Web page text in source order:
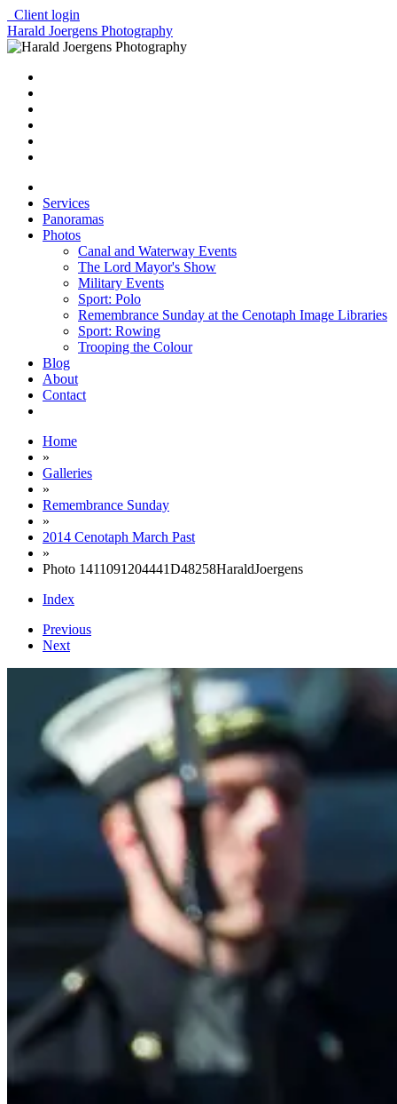
Client login
Harald Joergens Photography
Services
Panoramas
Photos
Canal and Waterway Events
The Lord Mayor's Show
Military Events
Sport: Polo
Remembrance Sunday at the Cenotaph Image Libraries
Sport: Rowing
Trooping the Colour
Blog
About
Contact
Home
»
Galleries
»
Remembrance Sunday
»
2014 Cenotaph March Past
»
Photo 1411091204441D48258HaraldJoergens
Index
Previous
Next